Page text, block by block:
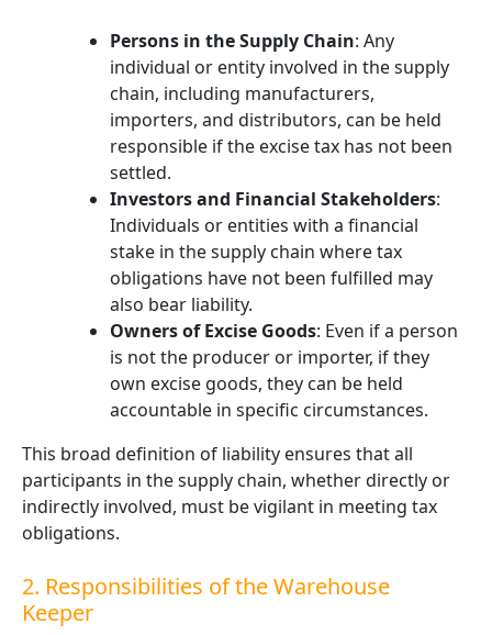
Persons in the Supply Chain: Any
individual or entity involved in the supply
chain, including manufacturers,
importers, and distributors, can be held
responsible if the excise tax has not been
settled.
Investors and Financial Stakeholders:
Individuals or entities with a financial
stake in the supply chain where tax
obligations have not been fulfilled may
also bear liability.
Owners of Excise Goods: Even if a person
is not the producer or importer, if they
own excise goods, they can be held
accountable in specific circumstances.
This broad definition of liability ensures that all
participants in the supply chain, whether directly or
indirectly involved, must be vigilant in meeting tax
obligations.
2. Responsibilities of the Warehouse
Keeper